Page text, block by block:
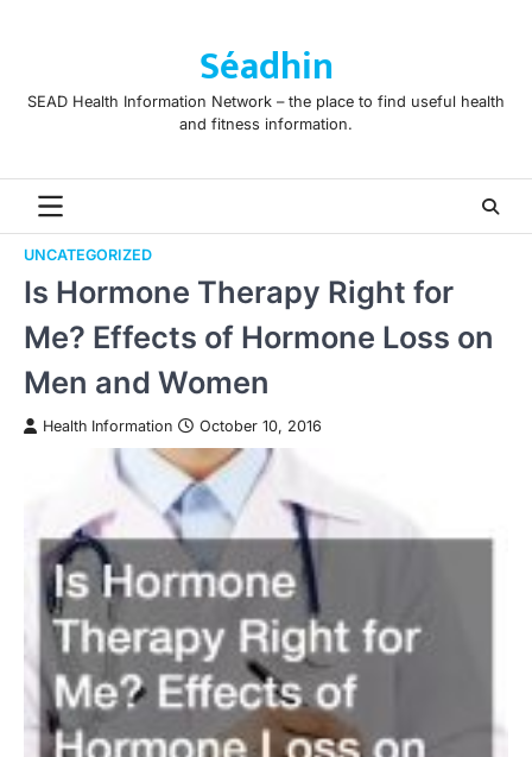
Séadhin
SEAD Health Information Network – the place to find useful health
and fitness information.
UNCATEGORIZED
Is Hormone Therapy Right for
Me? Effects of Hormone Loss on
Men and Women
Health Information October 10, 2016